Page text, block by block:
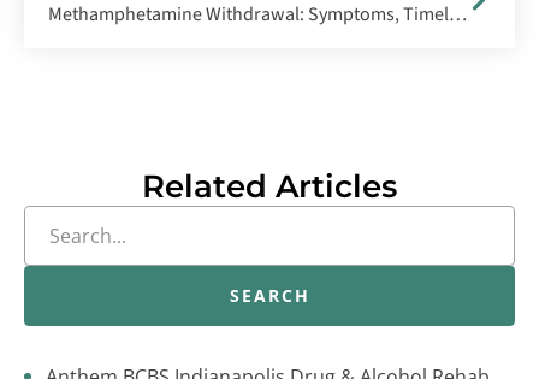
Methamphetamine Withdrawal: Symptoms, Timeline & Treatment
Related Articles
SEARCH